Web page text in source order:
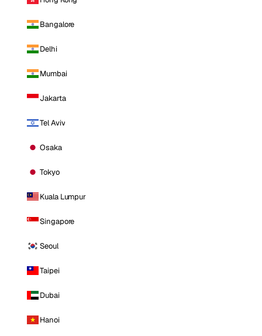
Bangalore
Delhi
Mumbai
Jakarta
Tel Aviv
Osaka
Tokyo
Kuala Lumpur
Singapore
Seoul
Taipei
Dubai
Hanoi